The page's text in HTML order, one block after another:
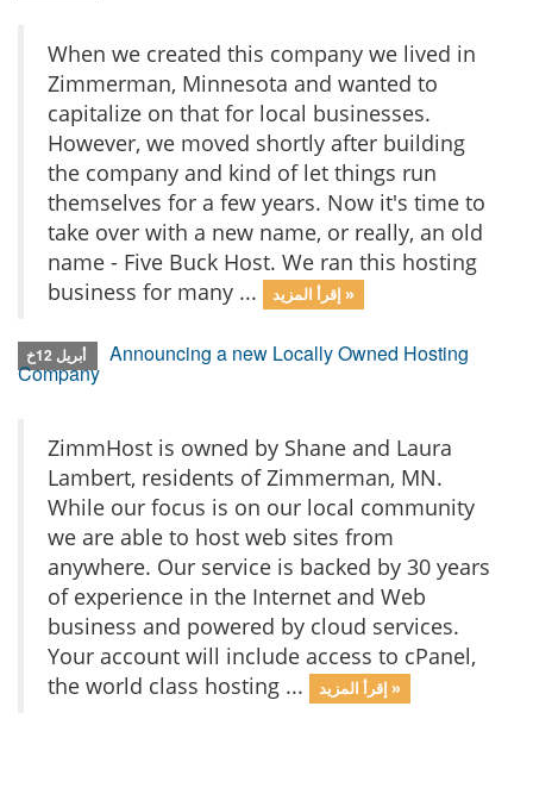
When we created this company we lived in
Zimmerman, Minnesota and wanted to
capitalize on that for local businesses.
However, we moved shortly after building
the company and kind of let things run
themselves for a few years. Now it's time to
take over with a new name, or really, an old
name - Five Buck Host. We ran this hosting
business for many ...
إقرأ المزيد »
Announcing a new Locally Owned Hosting
Company
ZimmHost is owned by Shane and Laura
Lambert, residents of Zimmerman, MN.
While our focus is on our local community
we are able to host web sites from
anywhere. Our service is backed by 30 years
of experience in the Internet and Web
business and powered by cloud services.
Your account will include access to cPanel,
the world class hosting ...
إقرأ المزيد »